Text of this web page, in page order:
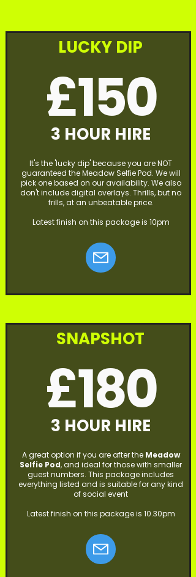
LUCKY DIP
£150
3 HOUR HIRE
It's the 'lucky dip' because you are NOT
guaranteed the Meadow Selfie Pod. We will
pick one based on our availability. We also
don't include digital overlays. Thrills, but no
frills, at an unbeatable price.
Latest finish on this package is 10pm
SNAPSHOT
£180
3 HOUR HIRE
A great option if you are after the Meadow
Selfie Pod, and ideal for those with smaller
guest numbers. This package includes
everything listed and is suitable for any kind
of social event
Latest finish on this package is 10.30pm